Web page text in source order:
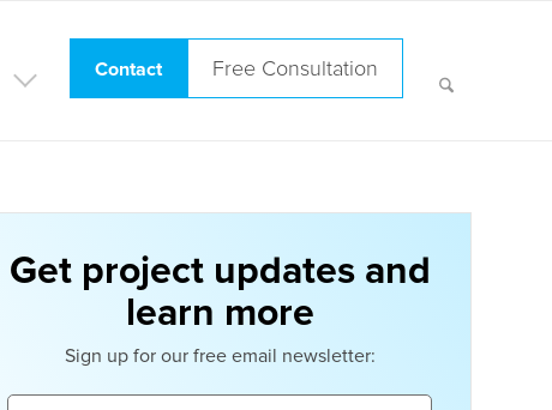
Contact Free Consultation
Get project updates and
learn more
Sign up for our free email newsletter: